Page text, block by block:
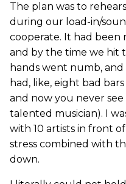
The plan was to
during our load-in/
cooperate. It had been
and by the time we hit
hands went numb,
had, like, eight bad
and now you never see
talented musician). I
with 10 artists in front
stress combined with
down.